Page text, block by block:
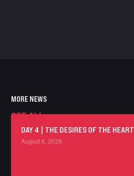
MORE NEWS
SEE ALL
DAY 4 | THE DESIRES OF THE HEART
August 6, 2026